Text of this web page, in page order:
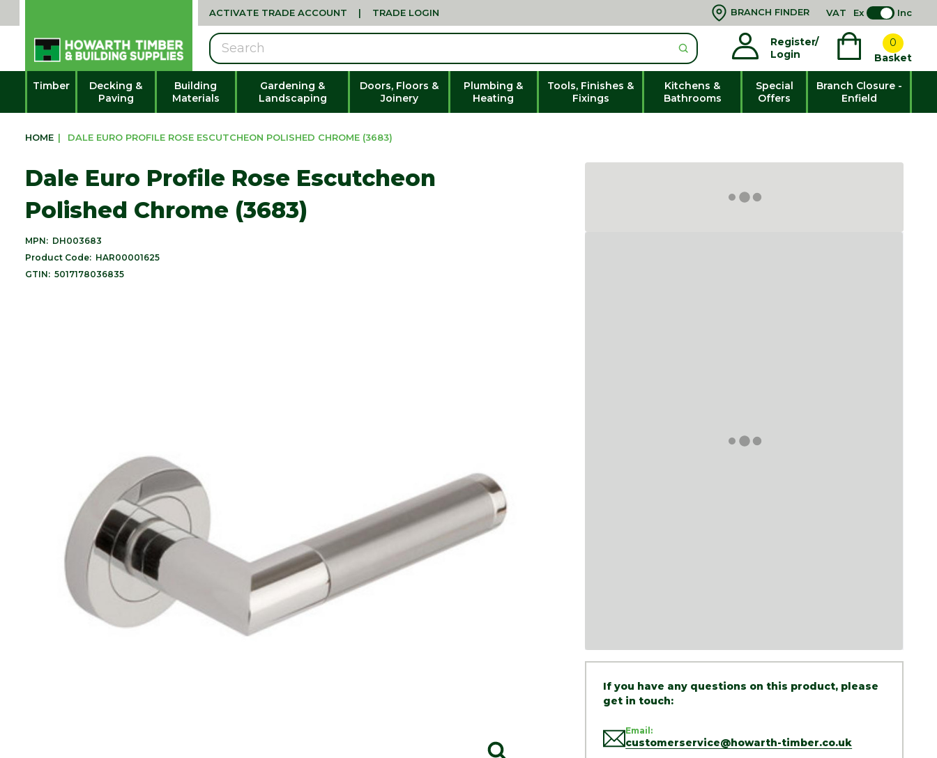
ACTIVATE TRADE ACCOUNT | TRADE LOGIN BRANCH FINDER VAT Ex Inc
Register/
Login
0
Basket
Search
Timber
Decking &
Paving
Building
Materials
Gardening &
Landscaping
Doors, Floors &
Joinery
Plumbing &
Heating
Tools, Finishes &
Fixings
Kitchens &
Bathrooms
Special
Offers
Branch Closure -
Enfield
HOME | DALE EURO PROFILE ROSE ESCUTCHEON POLISHED CHROME (3683)
Dale Euro Profile Rose Escutcheon
Polished Chrome (3683)
MPN: DH003683
Product Code: HAR00001625
GTIN: 5017178036835
If you have any questions on this product, please
get in touch:
Email:
customerservice@howarth-timber.co.uk